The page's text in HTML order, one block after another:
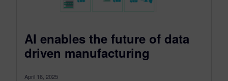
AI enables the future of data
driven manufacturing
April 16, 2025